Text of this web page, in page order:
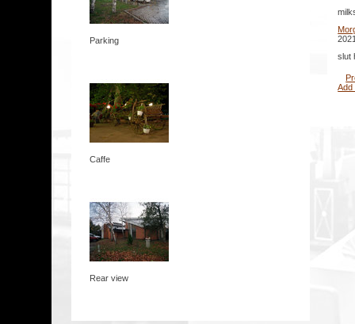
Parking
Caffe
Rear view
slut
Add